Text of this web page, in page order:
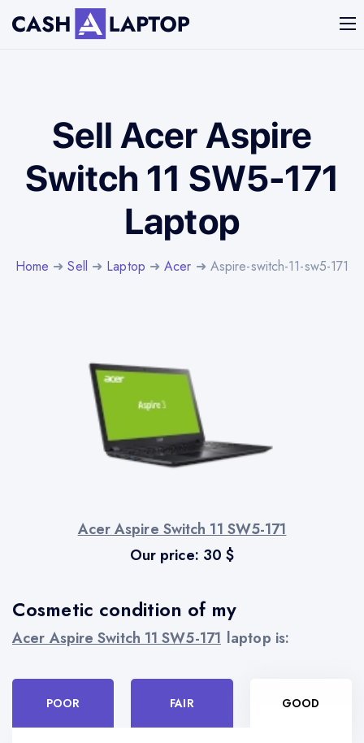
Sell Acer Aspire
Switch 11 SW5-171
Laptop
Home ➜Sell ➜ Laptop ➜Acer ➜ Aspire-switch-11-sw5-171
Cosmetic condition of my
Acer Aspire Switch 11 SW5-171 laptop is:
POOR FAIR GOOD
Acer Aspire Switch 11 SW5-171
Our price: 30 $